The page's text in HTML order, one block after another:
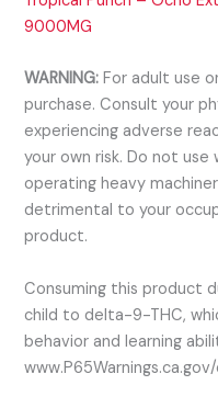
9000MG
WARNING:For adult use
purchase. Consult your
experiencing adverse
your own risk. Do not use
operating heavy
detrimental to your
product.
Consuming this product
child to delta-9-THC,
behavior and learning